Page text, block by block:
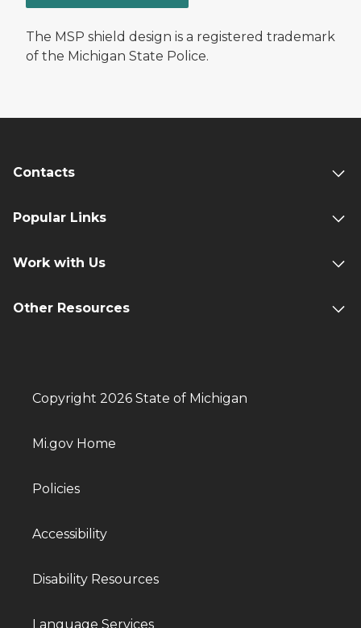
The MSP shield design is a registered trademark
of the Michigan State Police.
Contacts
Popular Links
Work with Us
Other Resources
Copyright 2026 State of Michigan
Mi.gov Home
Policies
Accessibility
Disability Resources
Language Services